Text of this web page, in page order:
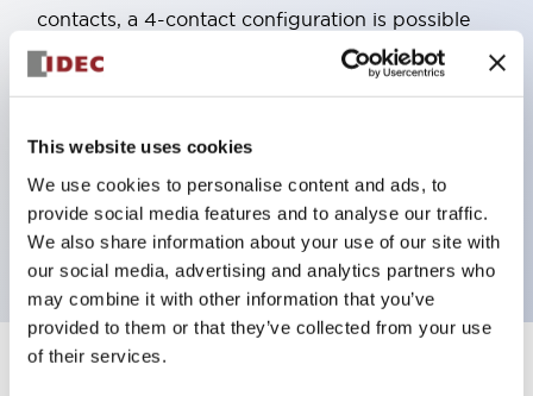
This website uses cookies
We use cookies to personalise content and ads, to
provide social media features and to analyse our traffic.
We also share information about your use of our site with
our social media, advertising and analytics partners who
may combine it with other information that you’ve
provided to them or that they’ve collected from your use
of their services.
contacts, a 4-contact configuration is possible
(ensuring insulation between the 2 contacts).
Panel depth of 39.9mm (*11-stage contact block),
3rd generation safety structure: 2-action release,
integrated guard, IP20 finger protection structure